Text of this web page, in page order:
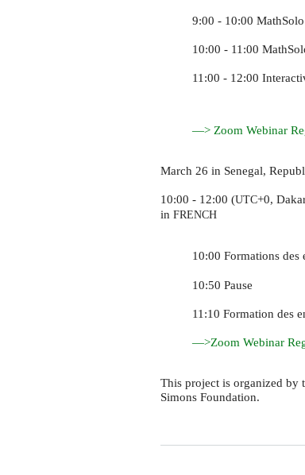
9:00 - 10:00
10:00 - 11:00
11:00 - 12:00
—> Zoom Webinar
March 26 in Senegal,
10:00 - 12:00 (UTC+0,
inFRENCH
10:00 Formations des
10:50 Pause
11:10 Formation des
—>Zoom Webinar
This project is organized by
Simons Foundation.